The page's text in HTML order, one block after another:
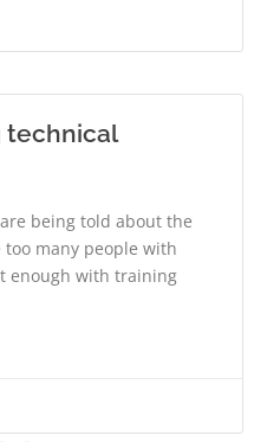
technical
being told about the
many people with
enough with training